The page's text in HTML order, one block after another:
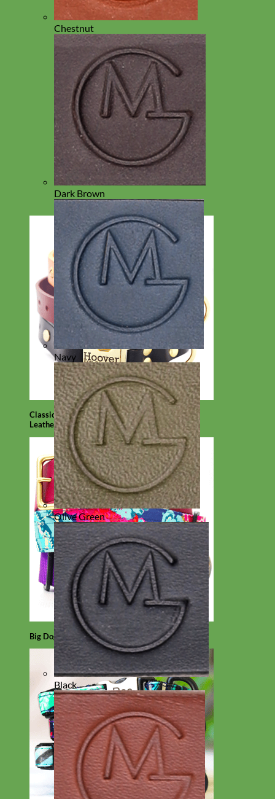
Classic
Leather
Big Dog
Chestnut
Dark Brown
Navy
Olive Green
Black